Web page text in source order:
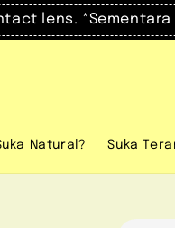
lens.
Natural? Suka